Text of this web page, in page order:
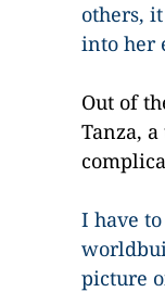
others,
into her
Out of
Tanza,
I have
picture